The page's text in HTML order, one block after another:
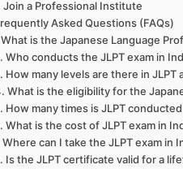
Join a Professional Institute
Asked Questions (FAQs)
What is the Japanese Language
Who conducts the JLPT exam in
How many levels are there in JLPT
What is the eligibility for the
How many times is JLPT
What is the cost of JLPT exam in
Where can I take the JLPT exam in
Is the JLPT certificate valid for a